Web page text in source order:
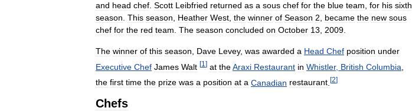
and head chef Scott Leibfried returned as a sous chef for the blue team for his sixth
season This season Heather West the winner of Season 2 became the new sous
chef for the red team The season concluded on October 13 2009
The winner of this season Dave Levey, was awarded a Head Chef position under
Executive Chef James Walt [1 ] at theAraxi Restaurant in Whistler, British Columbia
the first time the prize was a position at a Canadian restaurant [2]
Chefs